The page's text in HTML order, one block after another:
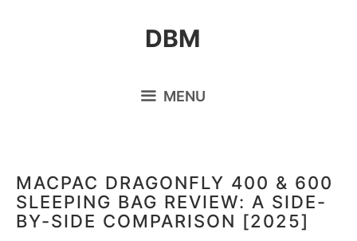
DBM
MENU
MACPAC DRAGONFLY 400 & 600
SLEEPING BAG REVIEW: A SIDE-
BY-SIDE COMPARISON [2025]